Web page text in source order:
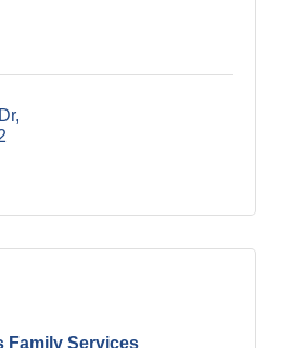
Family Services